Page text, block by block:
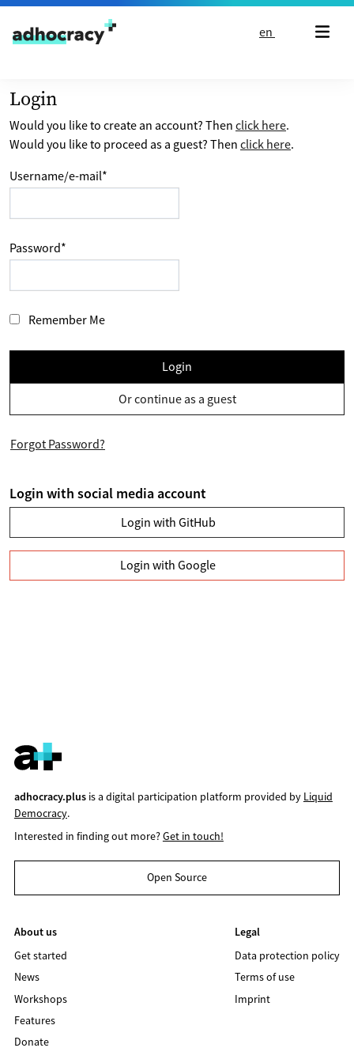
Skip to content
en
Login
Would you like to create an account? Then click here.
Would you like to proceed as a guest? Then click here.
Username/e-mail*
Password*
Remember Me
Login
Or continue as a guest
Forgot Password?
Login with social media account
Login with GitHub
Login with Google
adhocracy.plusis a digital participation platform provided by Liquid
Democracy.
Interested in finding out more?Get in touch!
Open Source
About us
Get started
News
Workshops
Features
Donate
Legal
Data protection policy
Terms of use
Imprint